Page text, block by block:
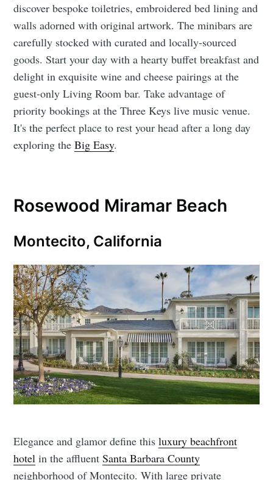
discover bespoke toiletries, embroidered bed lining and
walls adorned with original artwork. The minibars are
carefully stocked with curated and locally-sourced
goods. Start your day with a hearty buffet breakfast and
delight in exquisite wine and cheese pairings at the
guest-only Living Room bar. Take advantage of
priority bookings at the Three Keys live music venue.
It's the perfect place to rest your head after a long day
exploring theBig Easy.
Rosewood Miramar Beach
Montecito, California
Elegance and glamor define thisluxury beachfront
hotel in the affluentSanta Barbara County
neighborhood of Montecito. With large private